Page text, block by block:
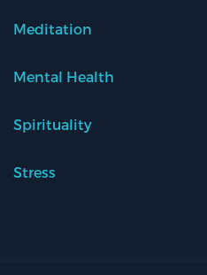
Meditation
Mental Health
Spirituality
Stress